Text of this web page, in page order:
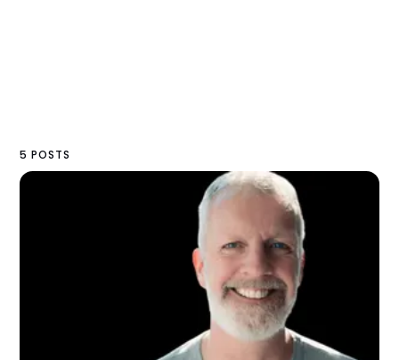
5 POSTS